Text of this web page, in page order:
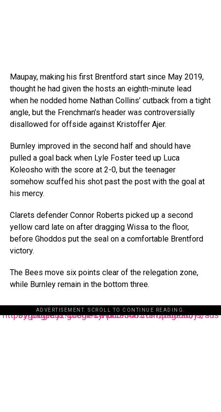
Maupay, making his first Brentford start since May 2019,
thought he had given the hosts an eighth-minute lead
when he nodded home Nathan Collins’ cutback from a tight
angle, but the Frenchman’s header was controversially
disallowed for offside against Kristoffer Ajer.
Burnley improved in the second half and should have
pulled a goal back when Lyle Foster teed up Luca
Koleosho with the score at 2-0, but the teenager
somehow scuffed his shot past the post with the goal at
his mercy.
Clarets defender Connor Roberts picked up a second
yellow card late on after dragging Wissa to the floor,
before Ghoddos put the seal on a comfortable Brentford
victory.
The Bees move six points clear of the relegation zone,
while Burnley remain in the bottom three.
ADVERTISEMENT. SCROLL TO CONTINUE READING.
https://pagead2.googlesyndication.com/pagead/js/adsbygoogle.js?client=ca-pub-3485131286003872